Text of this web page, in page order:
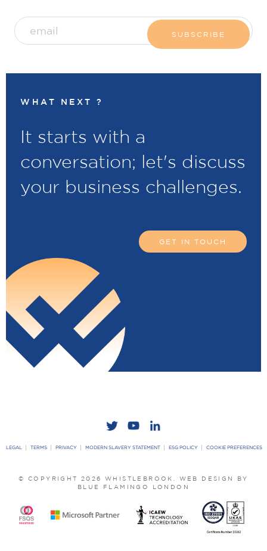
WHAT NEXT ?
It starts with a
conversation; let's discuss
your business challenges.
GET IN TOUCH
LEGAL TERMS PRIVACY MODERN SLAVERY STATEMENT ESG POLICY COOKIE PREFERENCES
© COPYRIGHT 2026 WHISTLEBROOK. WEB DESIGN BY
BLUE FLAMINGO LONDON